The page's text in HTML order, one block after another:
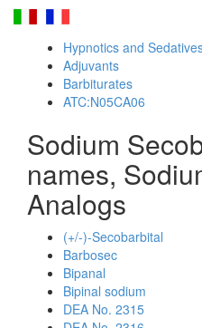
Hypnotics and
Adjuvants
Barbiturates
ATC:N05CA06
Sodium
names,
Analogs
(+/-)-Secobarbital
Barbosec
Bipanal
Bipinal sodium
DEA No. 2315